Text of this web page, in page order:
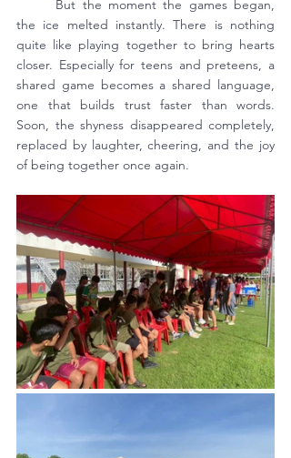
the ice melted instantly. There is nothing
quite like playing together to bring hearts
closer. Especially for teens and preteens, a
shared game becomes a shared language,
one that builds trust faster than words.
Soon, the shyness disappeared completely,
replaced by laughter, cheering, and the joy
of being together once again.